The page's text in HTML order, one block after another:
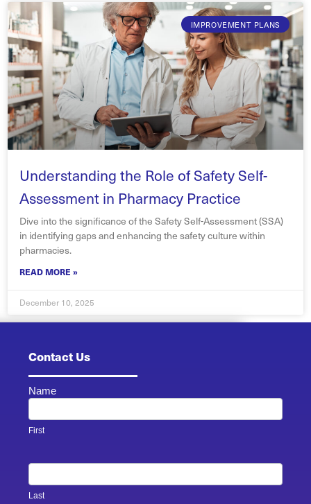
IMPROVEMENT PLANS
Understanding the Role of Safety Self-
Assessment in Pharmacy Practice
Dive into the significance of the Safety Self-Assessment (SSA)
in identifying gaps and enhancing the safety culture within
pharmacies.
READ MORE »
December 10, 2025
Contact Us
Contact
Footer
Name
First
Last